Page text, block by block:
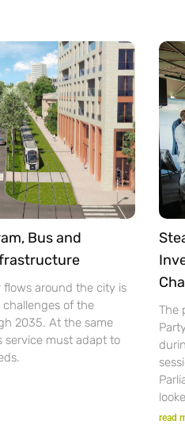
Bus and
flows around the city is
of the
2035. At the same
service must adapt to
The
read